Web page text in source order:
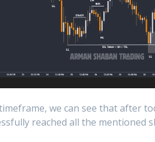
we can see that after
reached all the mentioned